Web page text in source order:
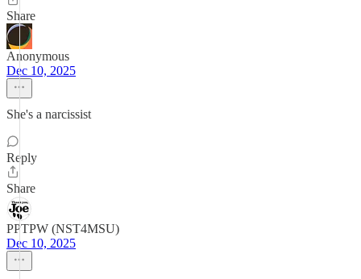
Share
Anonymous
Dec 10, 2025
She's a narcissist
Reply
Share
PPTPW (NST4MSU)
Dec 10, 2025